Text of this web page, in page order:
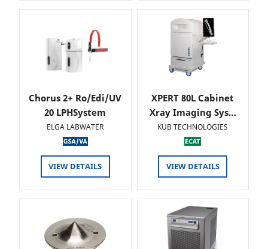
Chorus 2+ Ro/Edi/UV
20 LPHSystem
ELGA LABWATER
VIEW DETAILS
XPERT 80L Cabinet
Xray Imaging Sys…
KUB TECHNOLOGIES
VIEW DETAILS